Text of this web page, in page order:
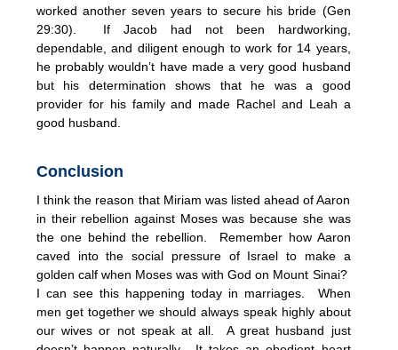
worked another seven years to secure his bride (Gen
29:30). If Jacob had not been hardworking,
dependable, and diligent enough to work for 14 years,
he probably wouldn’t have made a very good husband
but his determination shows that he was a good
provider for his family and made Rachel and Leah a
good husband.
Conclusion
I think the reason that Miriam was listed ahead of Aaron
in their rebellion against Moses was because she was
the one behind the rebellion. Remember how Aaron
caved into the social pressure of Israel to make a
golden calf when Moses was with God on Mount Sinai?
I can see this happening today in marriages. When
men get together we should always speak highly about
our wives or not speak at all. A great husband just